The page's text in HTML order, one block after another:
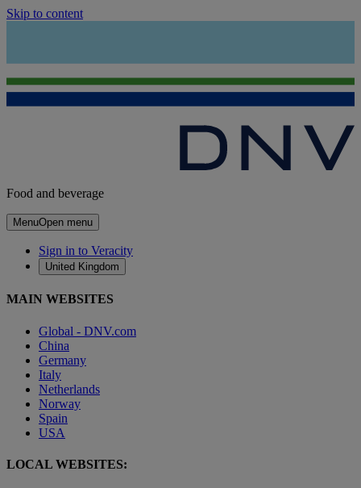
Skip to content
Food and beverage
MenuOpen menu
Sign in to Veracity
United Kingdom
MAIN WEBSITES
Global - DNV.com
China
Germany
Italy
Netherlands
Norway
Spain
USA
LOCAL WEBSITES: